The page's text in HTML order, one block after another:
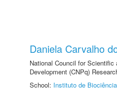
Daniela Carvalho
National Council for Scientific
Development (CNPq)
School: Instituto de